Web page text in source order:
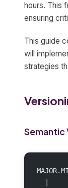
hours. This
ensuring
This guide
will
strategies
Semantic